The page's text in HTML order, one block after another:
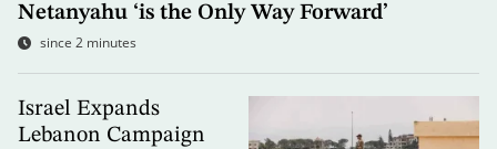
Netanyahu ‘is the Only Way Forward’
since 2 minutes
Israel Expands
Lebanon Campaign